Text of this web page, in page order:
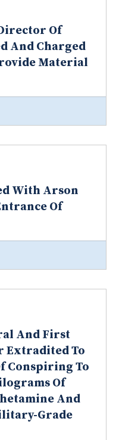
Of
And Charged
Material
With Arson
Of
And First
Extradited To
Conspiring To
Of
And
Grade